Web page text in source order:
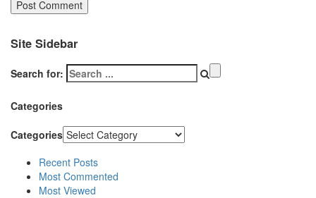
Site Sidebar
Search for:
Categories
Categories
Recent Posts
Most Commented
Most Viewed